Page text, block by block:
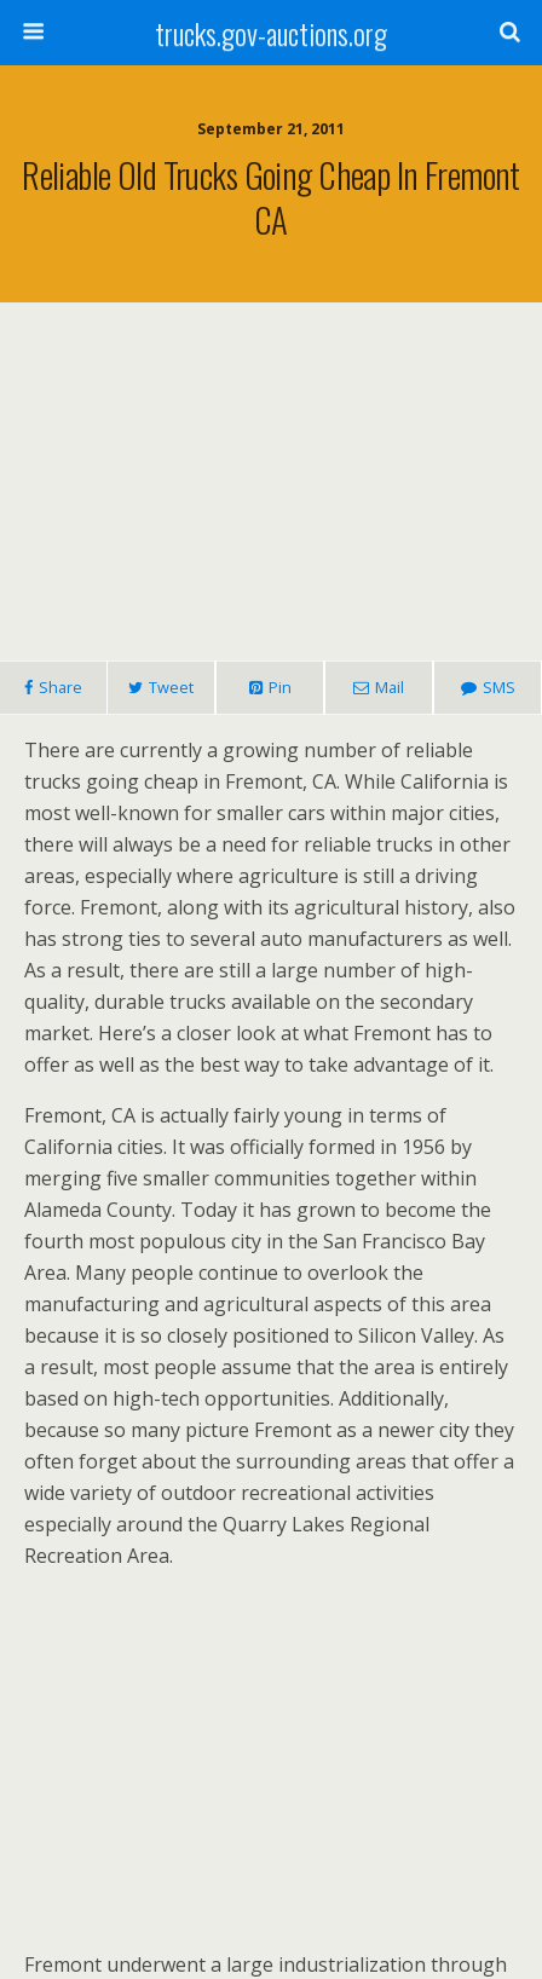
trucks.gov-auctions.org
September 21, 2011
Reliable Old Trucks Going Cheap In Fremont
CA
Share Tweet Pin Mail SMS
There are currently a growing number of reliable
trucks going cheap in Fremont, CA. While California is
most well-known for smaller cars within major cities,
there will always be a need for reliable trucks in other
areas, especially where agriculture is still a driving
force. Fremont, along with its agricultural history, also
has strong ties to several auto manufacturers as well.
As a result, there are still a large number of high-
quality, durable trucks available on the secondary
market. Here’s a closer look at what Fremont has to
offer as well as the best way to take advantage of it.
Fremont, CA is actually fairly young in terms of
California cities. It was officially formed in 1956 by
merging five smaller communities together within
Alameda County. Today it has grown to become the
fourth most populous city in the San Francisco Bay
Area. Many people continue to overlook the
manufacturing and agricultural aspects of this area
because it is so closely positioned to Silicon Valley. As
a result, most people assume that the area is entirely
based on high-tech opportunities. Additionally,
because so many picture Fremont as a newer city they
often forget about the surrounding areas that offer a
wide variety of outdoor recreational activities
especially around the Quarry Lakes Regional
Recreation Area.
Fremont underwent a large industrialization through